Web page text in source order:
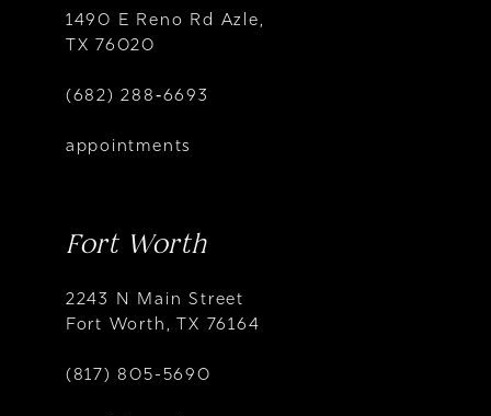
1490 E Reno Rd Azle,
TX 76020
(682) 288‑6693
appointments
Fort Worth
2243 N Main Street
Fort Worth, TX 76164
(817) 805-5690